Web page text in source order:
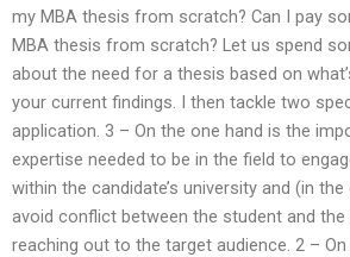
my MBA thesis from scratch? Can I pay
MBA thesis from scratch? Let us spend
about the need for a thesis based on
your current findings. I then tackle two
application. 3 – On the one hand is the
expertise needed to be in the field to
within the candidate’s university and (in
avoid conflict between the student and the
reaching out to the target audience. 2 –